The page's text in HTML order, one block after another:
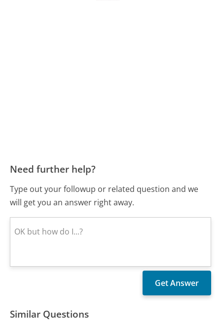
Need further help?
Type out your followup or related question and we
will get you an answer right away.
Similar Questions